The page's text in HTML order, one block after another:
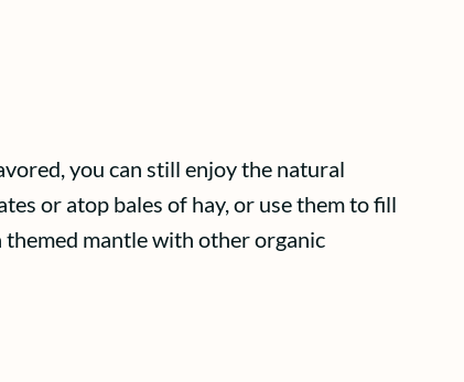
you can still enjoy the natural
or atop bales of hay, or use them to fill
themed mantle with other organic